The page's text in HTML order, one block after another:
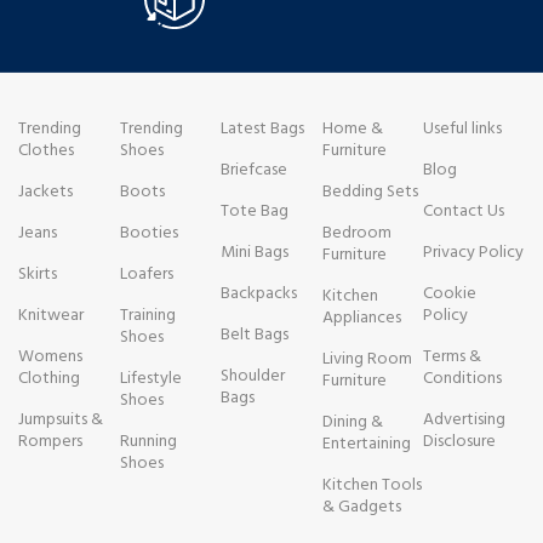
Trending
Clothes
Jackets
Jeans
Skirts
Knitwear
Womens
Clothing
Jumpsuits &
Rompers
Trending
Shoes
Boots
Booties
Loafers
Training
Shoes
Lifestyle
Shoes
Running
Shoes
Latest Bags
Briefcase
Tote Bag
Mini Bags
Backpacks
Belt Bags
Shoulder
Bags
Home &
Furniture
Bedding Sets
Bedroom
Furniture
Kitchen
Appliances
Living Room
Furniture
Dining &
Entertaining
Kitchen Tools
& Gadgets
Useful links
Blog
Contact Us
Privacy Policy
Cookie
Policy
Terms &
Conditions
Advertising
Disclosure